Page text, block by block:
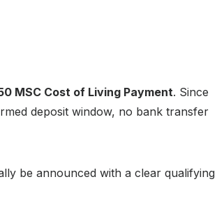
MSC Cost of Living Payment. Since
deposit window, no bank transfer
be announced with a clear qualifying